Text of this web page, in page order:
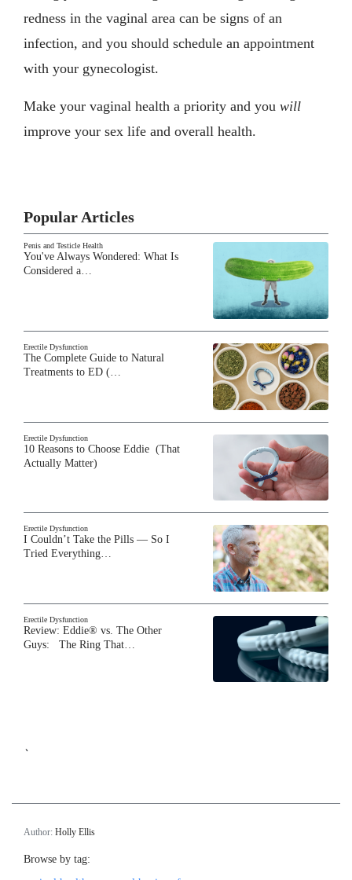
redness in the vaginal area can be signs of an
infection, and you should schedule an appointment
with your gynecologist.
Make your vaginal health a priority and you will
improve your sex life and overall health.
Popular Articles
Penis and Testicle Health
You've Always Wondered: What Is
Considered a…
Erectile Dysfunction
The Complete Guide to Natural
Treatments to ED (…
Erectile Dysfunction
10 Reasons to Choose Eddie (That
Actually Matter)
Erectile Dysfunction
I Couldn’t Take the Pills — So I
Tried Everything…
Erectile Dysfunction
Review: Eddie® vs. The Other
Guys: The Ring That…
`
Author: Holly Ellis
Browse by tag: